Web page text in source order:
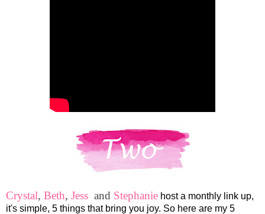
Crystal, Beth, Jess and Stephanie host a monthly link up,
it's simple, 5 things that bring you joy. So here are my 5